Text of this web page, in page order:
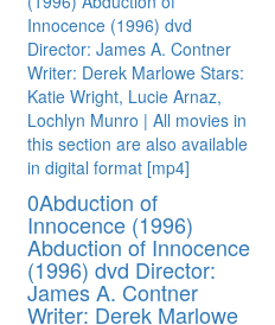
0Abduction of
Innocence (1996)
Abduction of Innocence
(1996) dvd Director:
James A. Contner
Writer: Derek Marlowe